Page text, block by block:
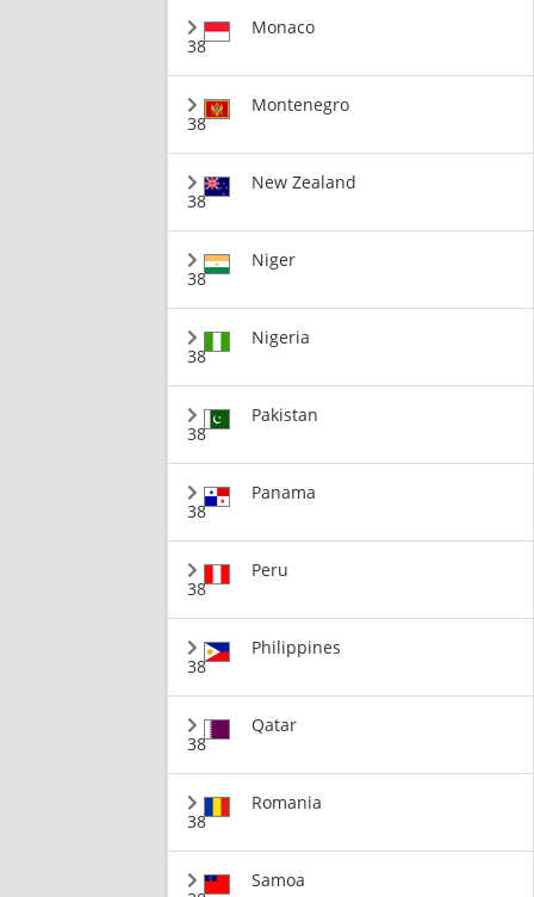
38
Monaco
38
Montenegro
38
New Zealand
38
Niger
38
Nigeria
38
Pakistan
38
Panama
38
Peru
38
Philippines
38
Qatar
38
Romania
Samoa